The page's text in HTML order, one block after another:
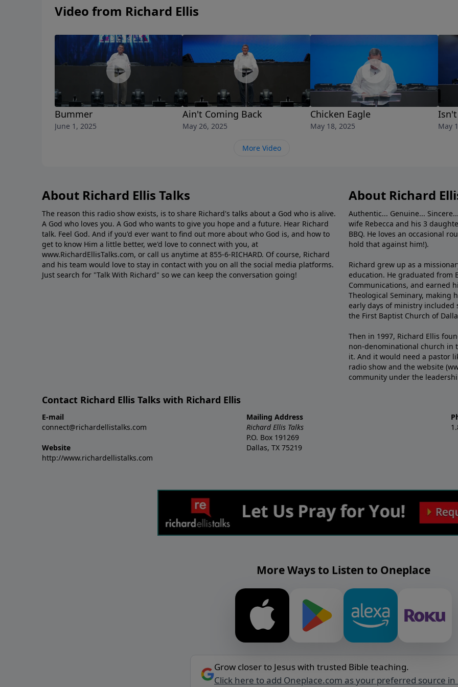
Video from Richard Ellis
Bummer
June 1, 2025
Ain't Coming Back
May 26, 2025
Chicken Eagle
May 18, 2025
Isn't
May
More Video
About Richard Ellis Talks
The reason this radio show exists, is to share Richard's talks about a God who is alive.
A God who loves you. A God who wants to give you hope and a future. Hear Richard
talk. Feel God. And if you'd ever want to ﬁnd out more about who God is, and how to
get to know Him a little better, we'd love to connect with you, at
www.RichardEllisTalks.com, or call us anytime at 855-6-RICHARD. Of course, Richard
and his team would love to stay in contact with you on all the social media platforms.
Just search for "Talk With Richard" so we can keep the conversation going!
About Richard
Authentic... Genuine...
wife Rebecca and his 3
BBQ. He loves an occasional
hold that against him!).
Richard grew up as a
education. He graduated from
Communications, and earned
Theological Seminary, making
early days of ministry included
the First Baptist Church of
Then in 1997, Richard Ellis
non-denominational church in
it. And it would need a pastor
radio show and the website
community under the
Contact Richard Ellis Talks with Richard Ellis
E-mail
connect@richardellistalks.com
Website
http://www.richardellistalks.com
Mailing Address
Richard Ellis Talks
P.O. Box 191269
Dallas, TX 75219
More Ways to Listen to Oneplace
Grow closer to Jesus with trusted Bible teaching.
Click here to add Oneplace.com as your preferred source in